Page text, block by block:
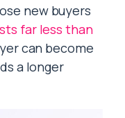
new buyers
far less than
can become
a longer